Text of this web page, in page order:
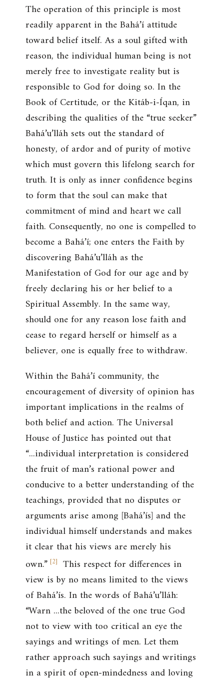
The operation of this principle is most
readily apparent in the Bahá’í attitude
toward belief itself. As a soul gifted with
reason, the individual human being is not
merely free to investigate reality but is
responsible to God for doing so. In the
Book of Certitude, or the Kitáb-i-Íqan, in
describing the qualities of the “true seeker”
Bahá’u’lláh sets out the standard of
honesty, of ardor and of purity of motive
which must govern this lifelong search for
truth. It is only as inner confidence begins
to form that the soul can make that
commitment of mind and heart we call
faith. Consequently, no one is compelled to
become a Bahá’í; one enters the Faith by
discovering Bahá’u’lláh as the
Manifestation of God for our age and by
freely declaring his or her belief to a
Spiritual Assembly. In the same way,
should one for any reason lose faith and
cease to regard herself or himself as a
believer, one is equally free to withdraw.
Within the Bahá’í community, the
encouragement of diversity of opinion has
important implications in the realms of
both belief and action. The Universal
House of Justice has pointed out that
“...individual interpretation is considered
the fruit of man’s rational power and
conducive to a better understanding of the
teachings, provided that no disputes or
arguments arise among [Bahá’ís] and the
individual himself understands and makes
it clear that his views are merely his
own.” [2] This respect for differences in
view is by no means limited to the views
of Bahá’ís. In the words of Bahá’u’lláh:
“Warn ...the beloved of the one true God
not to view with too critical an eye the
sayings and writings of men. Let them
rather approach such sayings and writings
in a spirit of open-mindedness and loving